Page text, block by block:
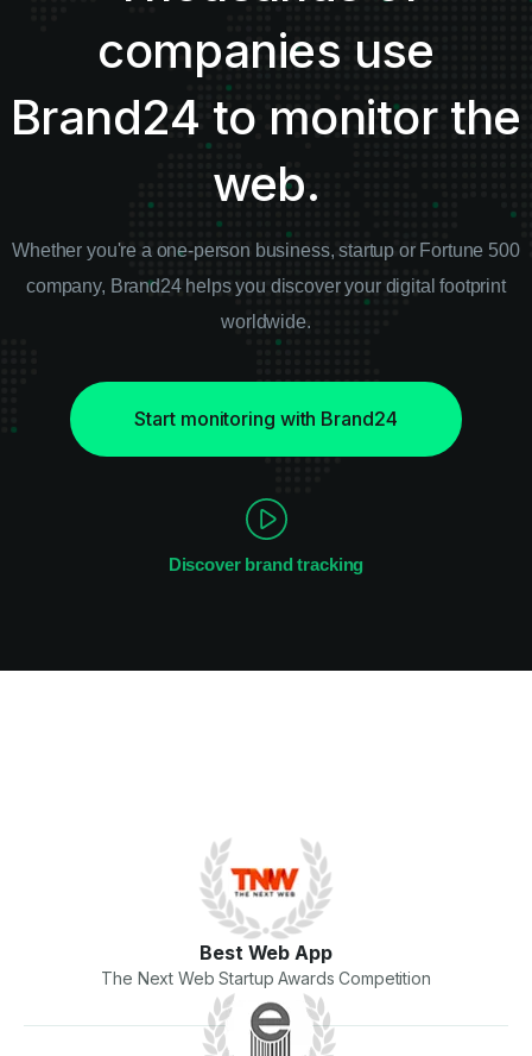
companies use
Brand24 to monitor the
web.
Whether you're a one-person business, startup or Fortune 500
company, Brand24 helps you discoveryour digital footprint
worldwide.
Start monitoring with Brand24
Discover brand tracking
Best Web App
The Next Web Startup Awards Competition